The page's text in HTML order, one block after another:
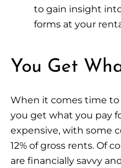
to gain insight
forms at your
You Get
When it comes time to
you get what you pay
expensive, with some
12% of gross rents. Of
are financially savvy